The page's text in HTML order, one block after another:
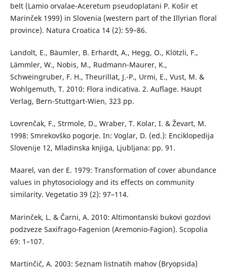
belt (Lamio orvalae-Aceretum pseudoplatani P. Košir et
Marinček 1999) in Slovenia (western part of the Illyrian floral
province). Natura Croatica 14 (2): 59–86.
Landolt, E., Bäumler, B. Erhardt, A., Hegg, O., Klötzli, F.,
Lämmler, W., Nobis, M., Rudmann-Maurer, K.,
Schweingruber, F. H., Theurillat, J.-P., Urmi, E., Vust, M. &
Wohlgemuth, T. 2010: Flora indicativa. 2. Auflage. Haupt
Verlag, Bern-Stuttgart-Wien, 323 pp.
Lovrenčak, F., Strmole, D., Wraber, T. Kolar, I. & Ževart, M.
1998: Smrekovško pogorje. In: Voglar, D. (ed.): Enciklopedija
Slovenije 12, Mladinska knjiga, Ljubljana: pp. 91.
Maarel, van der E. 1979: Transformation of cover abundance
values in phytosociology and its effects on community
similarity. Vegetatio 39 (2): 97–114.
Marinček, L. & Čarni, A. 2010: Altimontanski bukovi gozdovi
podzveze Saxifrago-Fagenion (Aremonio-Fagion). Scopolia
69: 1–107.
Martinčič, A. 2003: Seznam listnatih mahov (Bryopsida)